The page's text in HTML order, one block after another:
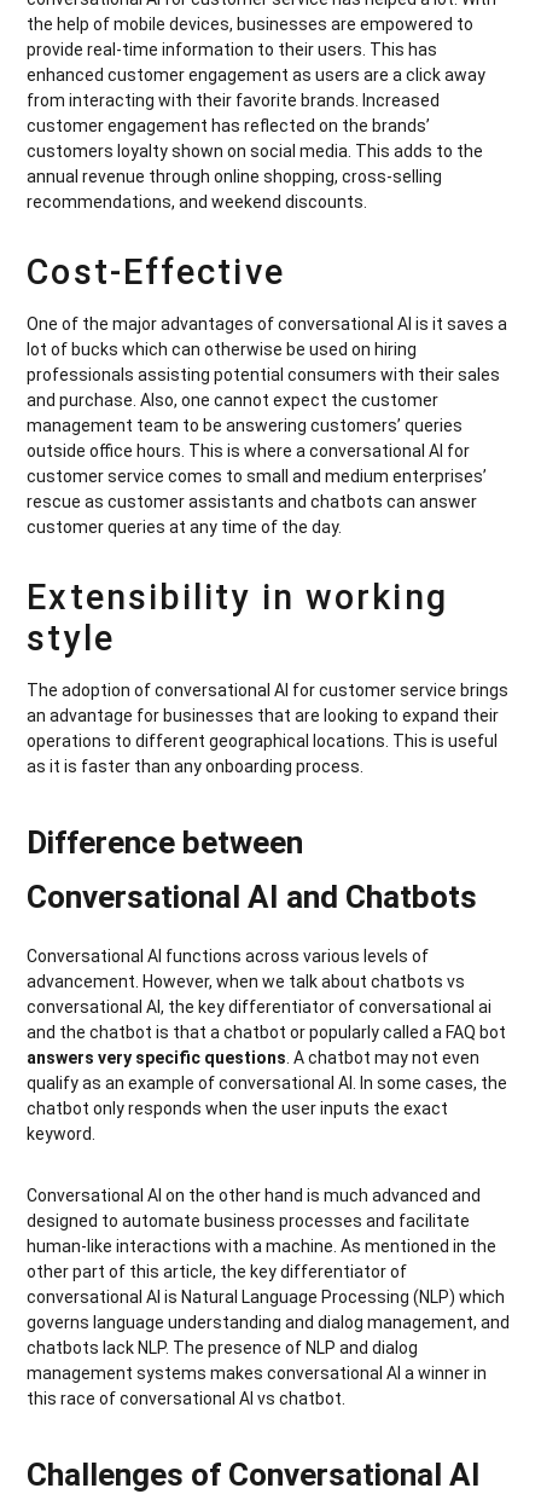
the help of mobile devices, businesses are empowered to
provide real-time information to their users. This has
enhanced customer engagement as users are a click away
from interacting with their favorite brands. Increased
customer engagement has reflected on the brands’
customers loyalty shown on social media. This adds to the
annual revenue through online shopping, cross-selling
recommendations, and weekend discounts.
Cost-Effective
One of the major advantages of conversational AI is it saves a
lot of bucks which can otherwise be used on hiring
professionals assisting potential consumers with their sales
and purchase. Also, one cannot expect the customer
management team to be answering customers’ queries
outside office hours. This is where a conversational AI for
customer service comes to small and medium enterprises’
rescue as customer assistants and chatbots can answer
customer queries at any time of the day.
Extensibility in working
style
The adoption of conversational AI for customer service brings
an advantage for businesses that are looking to expand their
operations to different geographical locations. This is useful
as it is faster than any onboarding process.
Difference between
Conversational AI and Chatbots
Conversational AI functions across various levels of
advancement. However, when we talk about chatbots vs
conversational AI, the key differentiator of conversational ai
and the chatbot is that a chatbot or popularly called a FAQ bot
answers very specific questions . A chatbot may not even
qualify as an example of conversational AI. In some cases, the
chatbot only responds when the user inputs the exact
keyword.
Conversational AI on the other hand is much advanced and
designed to automate business processes and facilitate
human-like interactions with a machine. As mentioned in the
other part of this article, the key differentiator of
conversational AI is Natural Language Processing (NLP) which
governs language understanding and dialog management, and
chatbots lack NLP. The presence of NLP and dialog
management systems makes conversational AI a winner in
this race of conversational AI vs chatbot.
Challenges of Conversational AI